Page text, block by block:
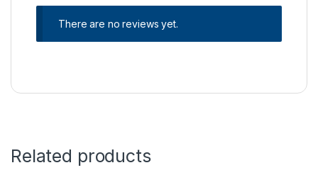
There are no reviews yet.
Related products